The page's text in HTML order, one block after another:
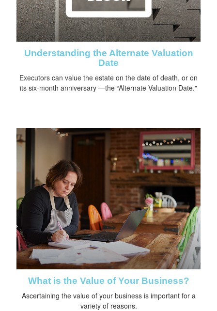
Understanding the Alternate Valuation
Date
Executors can value the estate on the date of death, or on
its six-month anniversary —the “Alternate Valuation Date."
What is the Value of Your Business?
Ascertaining the value of your business is important for a
variety of reasons.